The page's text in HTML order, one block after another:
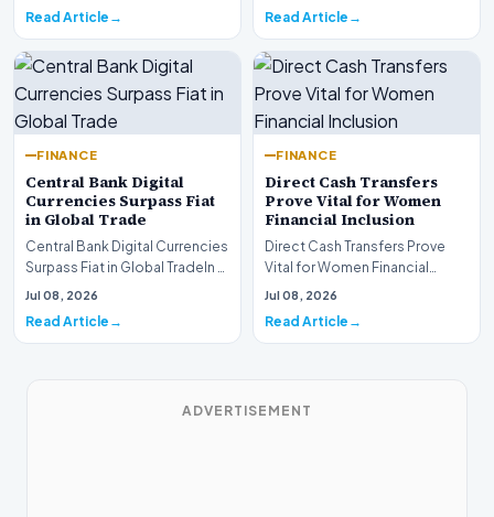
Read Article Read Article
FINANCE
Central Bank Digital
Currencies Surpass Fiat
in Global Trade
Central Bank Digital Currencies
Surpass Fiat in Global TradeIn a
historic milestone for the
Jul 08, 2026
Read Article
FINANCE
Direct Cash Transfers
Prove Vital for Women
Financial Inclusion
Direct Cash Transfers Prove
Vital for Women Financial
InclusionA paper by the
Jul 08, 2026
Read Article
ADVERTISEMENT